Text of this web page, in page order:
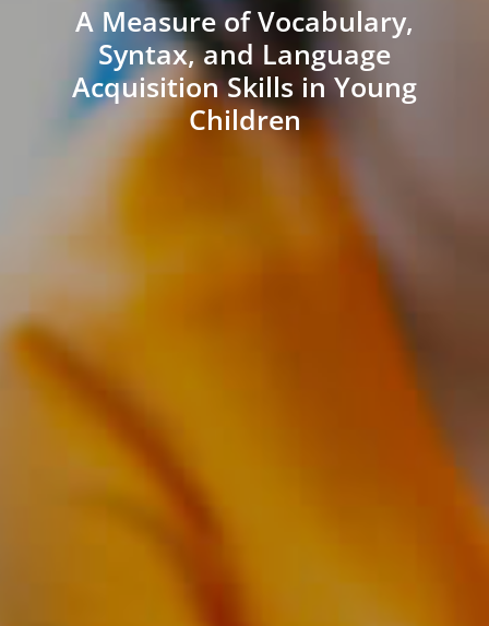
A Measure of Vocabulary,
Syntax, and Language
Acquisition Skills in Young
Children